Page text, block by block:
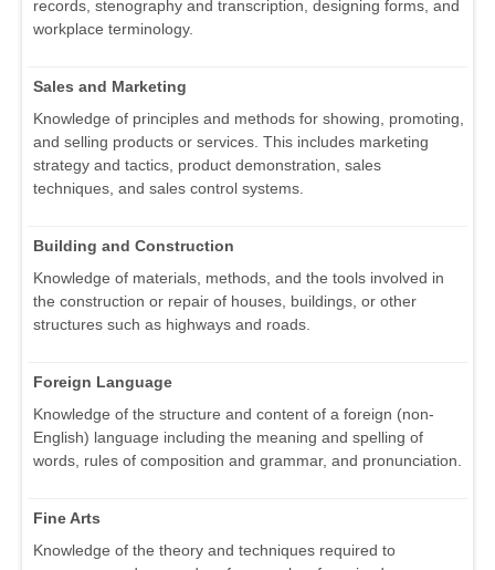
records, stenography and transcription, designing forms, and
workplace terminology.
Sales and Marketing
Knowledge of principles and methods for showing, promoting,
and selling products or services. This includes marketing
strategy and tactics, product demonstration, sales
techniques, and sales control systems.
Building and Construction
Knowledge of materials, methods, and the tools involved in
the construction or repair of houses, buildings, or other
structures such as highways and roads.
Foreign Language
Knowledge of the structure and content of a foreign (non-
English) language including the meaning and spelling of
words, rules of composition and grammar, and pronunciation.
Fine Arts
Knowledge of the theory and techniques required to